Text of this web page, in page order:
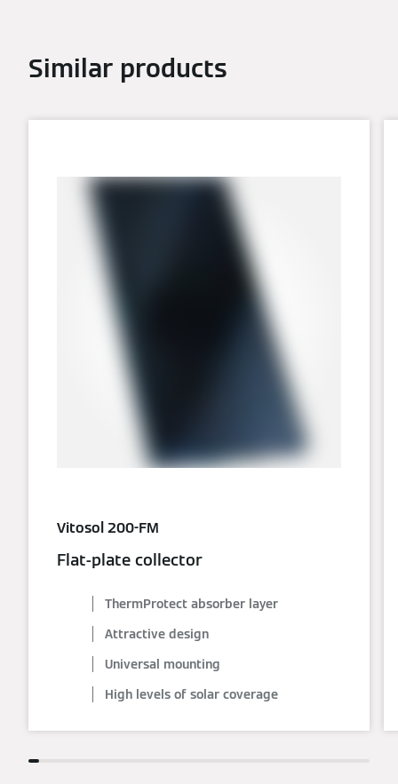
Similar products
Vitosol 200-FM
Flat-plate collector
ThermProtect absorber layer
Attractive design
Universal mounting
High levels of solar coverage